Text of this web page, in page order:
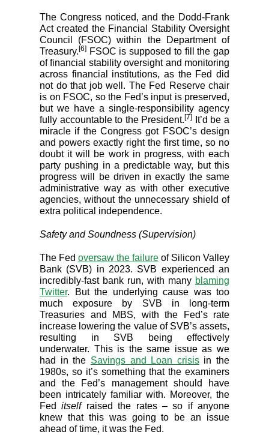
The Congress noticed, and the Dodd-Frank
Act created the Financial Stability Oversight
Council (FSOC) within the Department of
Treasury.[6] FSOC is supposed to fill the gap
of financial stability oversight and monitoring
across financial institutions, as the Fed did
not do that job well. The Fed Reserve chair
is on FSOC, so the Fed’s input is preserved,
but we have a single-responsibility agency
fully accountable to the President.[7]
It’d be a
miracle if the Congress got FSOC’s design
and powers exactly right the first time, so no
doubt it will be work in progress, with each
party pushing in a predictable way, but this
progress will be driven in exactly the same
administrative way as with other executive
agencies, without the unnecessary shield of
extra political independence.
Safety and Soundness (Supervision)
The Fed oversaw the failure of Silicon Valley
Bank (SVB) in 2023. SVB experienced an
incredibly-fast bank run, with many blaming
Twitter. But the underlying cause was too
much exposure by SVB in long-term
Treasuries and MBS, with the Fed’s rate
increase lowering the value of SVB’s assets,
resulting in SVB being effectively
underwater. This is the same issue as we
had in the Savings and Loan crisisin the
1980s, so it’s something that the examiners
and the Fed’s management should have
been intricately familiar with. Moreover, the
Feditselfraised the rates – so if anyone
knew that this was going to be an issue
ahead of time, it was the Fed.